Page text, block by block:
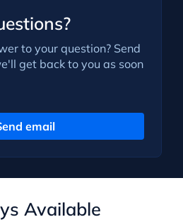
to your question? Send
get back to you as soon
email
Available